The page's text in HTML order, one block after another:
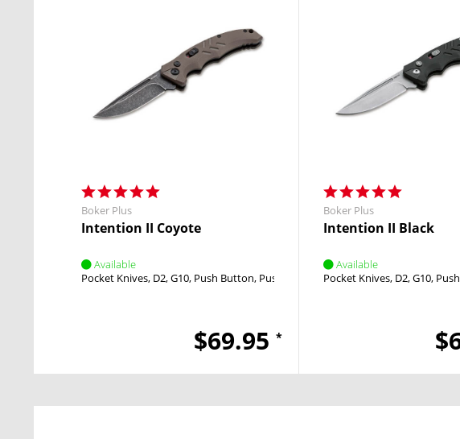
Boker Plus
Intention II Coyote
Available
Pocket Knives D2 G10 Push Button Push Button
$69.95 *
Boker Plus
Intention II Black
Available
Pocket Knives D2 G10